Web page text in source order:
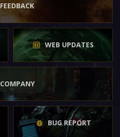
FEEDBACK
WEB UPDATES
COMPANY
BUG REPORT